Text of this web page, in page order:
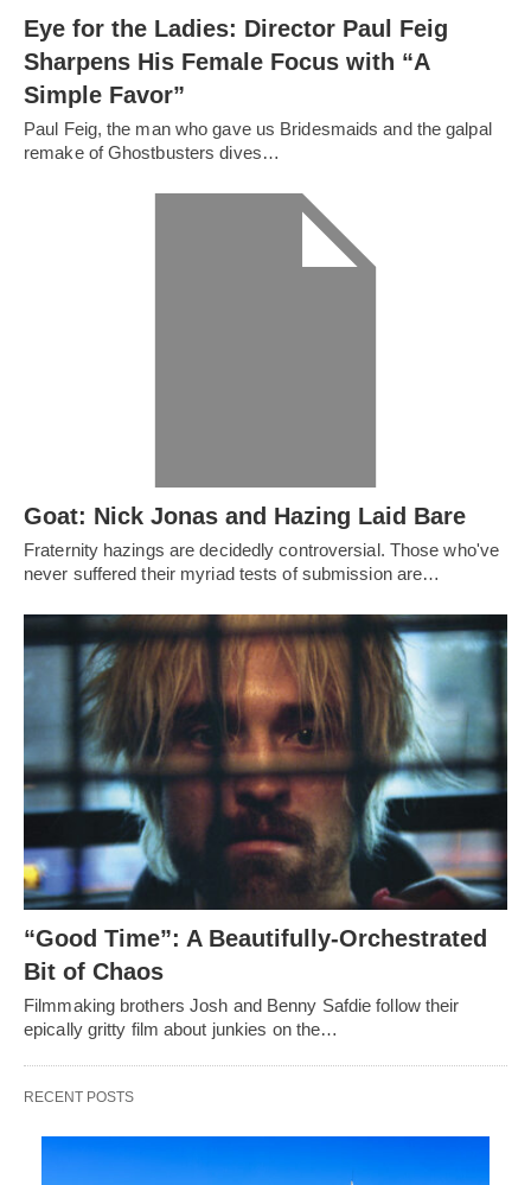
Eye for the Ladies: Director Paul Feig
Sharpens His Female Focus with “A
Simple Favor”
Paul Feig, the man who gave us Bridesmaids and the galpal
remake of Ghostbusters dives…
Goat: Nick Jonas and Hazing Laid Bare
Fraternity hazings are decidedly controversial. Those who've
never suffered their myriad tests of submission are…
“Good Time”: A Beautifully-Orchestrated
Bit of Chaos
Filmmaking brothers Josh and Benny Safdie follow their
epically gritty film about junkies on the…
RECENT POSTS